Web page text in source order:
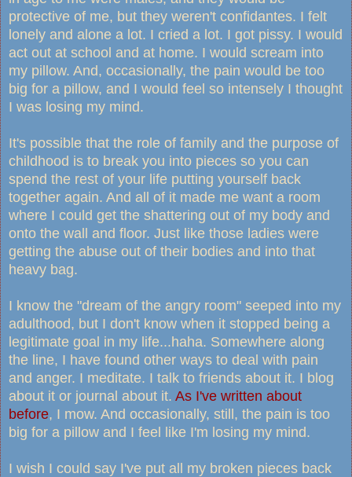
protective of me, but they weren't confidantes. I felt
lonely and alone a lot. I cried a lot. I got pissy. I would
act out at school and at home. I would scream into
my pillow. And, occasionally, the pain would be too
big for a pillow, and I would feel so intensely I thought
I was losing my mind.
It's possible that the role of family and the purpose of
childhood is to break you into pieces so you can
spend the rest of your life putting yourself back
together again. And all of it made me want a room
where I could get the shattering out of my body and
onto the wall and floor. Just like those ladies were
getting the abuse out of their bodies and into that
heavy bag.
I know the "dream of the angry room" seeped into my
adulthood, but I don't know when it stopped being a
legitimate goal in my life...haha. Somewhere along
the line, I have found other ways to deal with pain
and anger. I meditate. I talk to friends about it. I blog
about it or journal about it. As I've written about
before, I mow. And occasionally, still, the pain is too
big for a pillow and I feel like I'm losing my mind.
I wish I could say I've put all my broken pieces back